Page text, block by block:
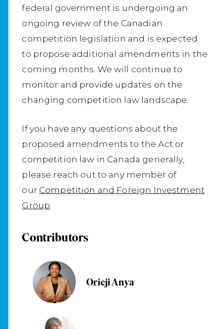
federal government is undergoing an
ongoing review of the Canadian
competition legislation and is expected
to propose additional amendments in the
coming months. We will continue to
monitor and provide updates on the
changing competition law landscape.
If you have any questions about the
proposed amendments to the Act or
competition law in Canada generally,
please reach out to any member of
our Competition and Foreign Investment
Group.
Contributors
Orieji Anya